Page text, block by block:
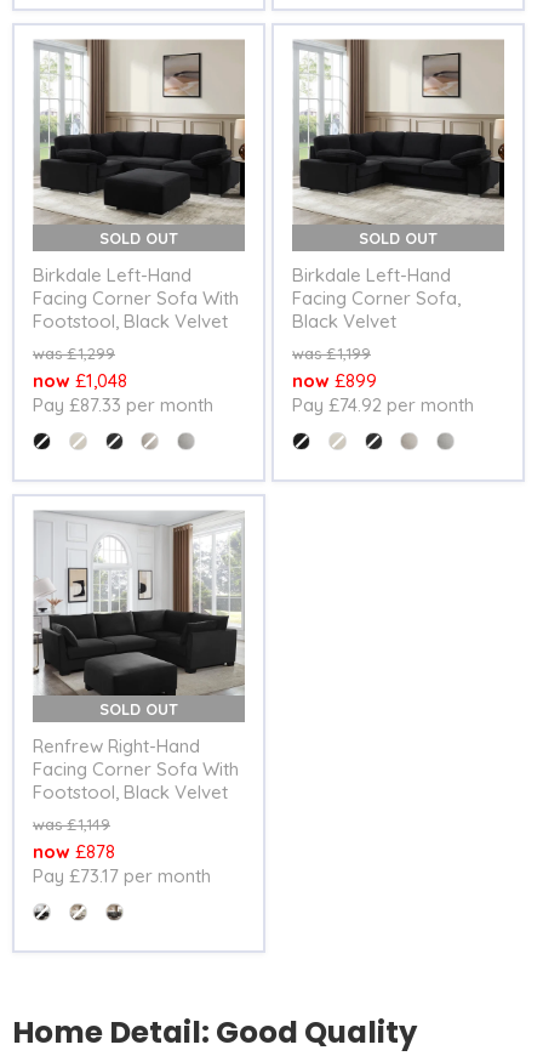
SOLD OUT
Birkdale Left-Hand
Facing Corner Sofa With
Footstool, Black Velvet
Original£1,299
Current
price
£1,048
Pay £87.33 per month
Colour
SOLD OUT
Birkdale Left-Hand
Facing Corner Sofa,
Black Velvet
Original
£1,199
Current
price
£899
Pay £74.92 per month
Colour
SOLD OUT
Renfrew Right-Hand
Facing Corner Sofa With
Footstool, Black Velvet
Original
£1,149
Current
price
£878
Pay £73.17 per month
Colour
Home Detail: Good Quality